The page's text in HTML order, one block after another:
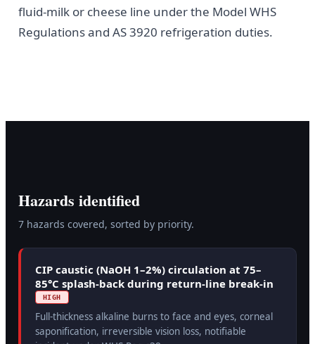
fluid-milk or cheese line under the Model WHS
Regulations and AS 3920 refrigeration duties.
Hazards identified
7hazards covered, sorted by priority.
CIP caustic (NaOH 1–2%) circulation at 75–
85°C splash-back during return-line break-in
HIGH
Full-thickness alkaline burns to face and eyes, corneal
saponification, irreversible vision loss, notifiable